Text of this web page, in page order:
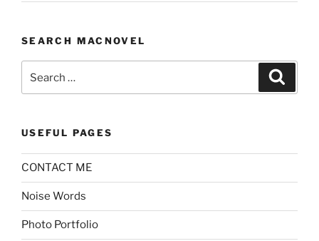
SEARCH MACNOVEL
for:
USEFUL PAGES
CONTACT ME
Noise Words
Photo Portfolio